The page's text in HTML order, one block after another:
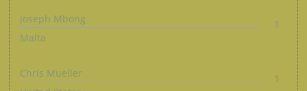
Joseph Mbong
1
Malta
Chris Mueller
1